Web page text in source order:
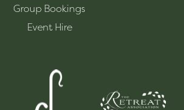
Group Bookings
Event Hire